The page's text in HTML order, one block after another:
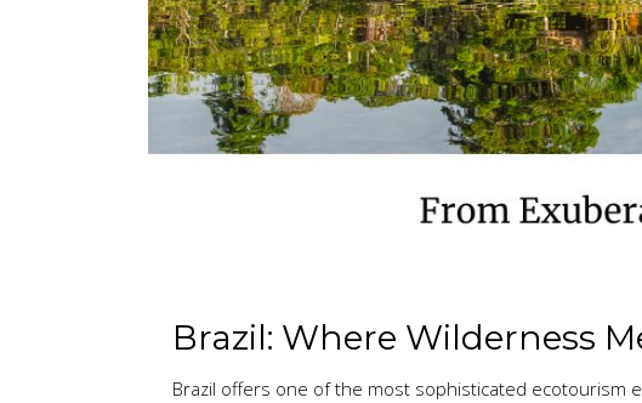
Brazil: Where Wilderness
Brazil offers one of the most sophisticated ecotourism